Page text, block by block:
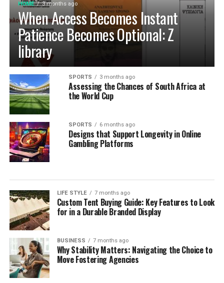
HOME 3 months ago
When Access Becomes Instant
Patience Becomes Optional: Z
library
SPORTS 3 months ago
Assessing the Chances of South Africa at
the World Cup
SPORTS 6 months ago
Designs that Support Longevity in Online
Gambling Platforms
LIFE STYLE 7 months ago
Custom Tent Buying Guide: Key Features to Look
for in a Durable Branded Display
BUSINESS 7 months ago
Why Stability Matters: Navigating the Choice to
Move Fostering Agencies